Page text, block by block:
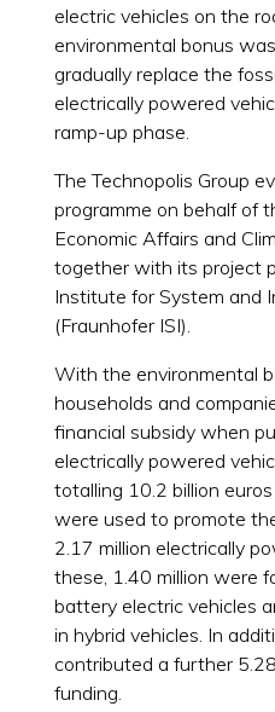
electric vehicles on the
environmental bonus
gradually replace the
electrically powered
ramp-up phase.
The Technopolis Group
programme on behalf of
Economic Affairs and
together with its project
Institute for System and
(Fraunhofer ISI).
With the environmental
households and
financial subsidy when
electrically powered
totalling 10.2 billion
were used to promote
2.17 million electrically
these, 1.40 million were
battery electric vehicles
in hybrid vehicles. In
contributed a further
funding.